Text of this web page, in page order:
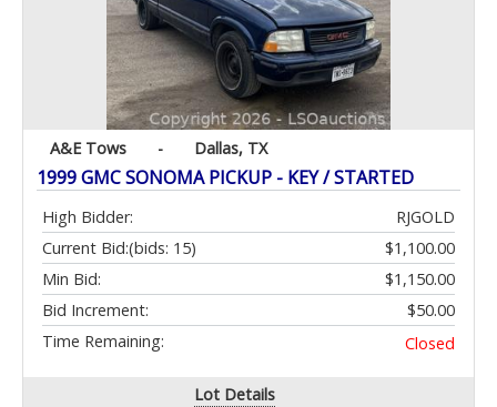
A&E Tows - Dallas, TX
1999 GMC SONOMA PICKUP - KEY / STARTED
High Bidder:
RJGOLD
Current Bid:
$1,100.00
(bids: 15)
Min Bid:
$1,150.00
Bid Increment:
$50.00
Time Remaining:
Closed
Lot Details